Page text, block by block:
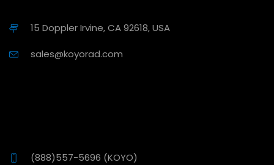
15 Doppler Irvine, CA 92618, USA
sales@koyorad.com
(888)557-5696 (KOYO)